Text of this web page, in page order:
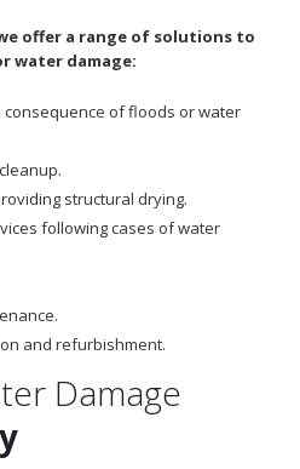
offer a range of solutions to
water damage:
consequence of floods or water
structural drying.
following cases of water
and refurbishment.
Damage